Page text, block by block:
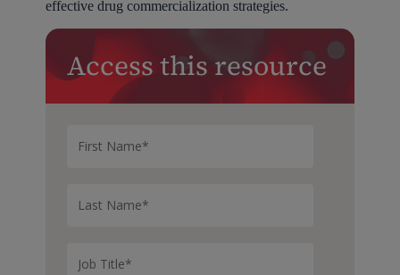
effective drug commercialization strategies.
Access this resource